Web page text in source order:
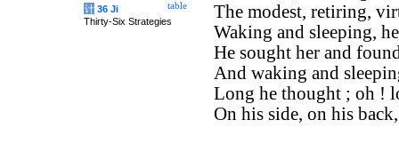
The modest, retiring,
Waking and sleeping,
He sought her and
And waking and
Long he thought ; oh !
On his side, on his
table
计 36 Ji
Thirty-Six Strategies